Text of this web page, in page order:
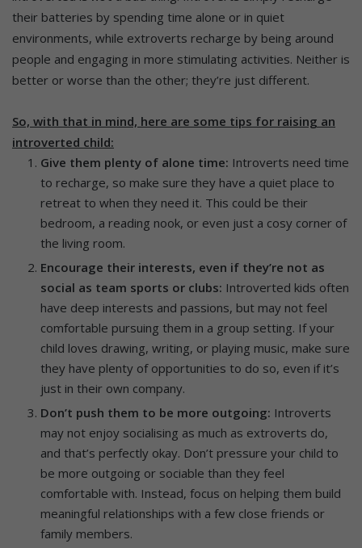
their batteries by spending time alone or in quiet
environments, while extroverts recharge by being around
people and engaging in more stimulating activities. Neither is
better or worse than the other; they’re just different.
So, with that in mind, here are some tips for raising an
introverted child:
Give them plenty of alone time: Introverts need time
to recharge, so make sure they have a quiet place to
retreat to when they need it. This could be their
bedroom, a reading nook, or even just a cosy corner of
the living room.
Encourage their interests, even if they’re not as
social as team sports or clubs: Introverted kids often
have deep interests and passions, but may not feel
comfortable pursuing them in a group setting. If your
child loves drawing, writing, or playing music, make sure
they have plenty of opportunities to do so, even if it’s
just in their own company.
Don’t push them to be more outgoing: Introverts
may not enjoy socialising as much as extroverts do,
and that’s perfectly okay. Don’t pressure your child to
be more outgoing or sociable than they feel
comfortable with. Instead, focus on helping them build
meaningful relationships with a few close friends or
family members.